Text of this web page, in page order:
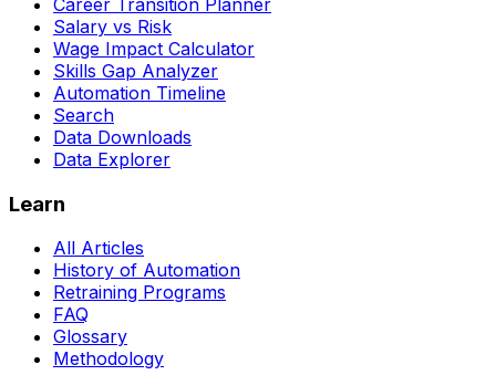
Career Transition Planner
Salary vs Risk
Wage Impact Calculator
Skills Gap Analyzer
Automation Timeline
Search
Data Downloads
Data Explorer
Learn
All Articles
History of Automation
Retraining Programs
FAQ
Glossary
Methodology